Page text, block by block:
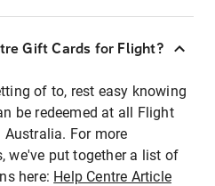
Gift Cards for Flight?
of to, rest easy knowing
be redeemed at all Flight
For more
we've put together a list of
here: Help Centre Article